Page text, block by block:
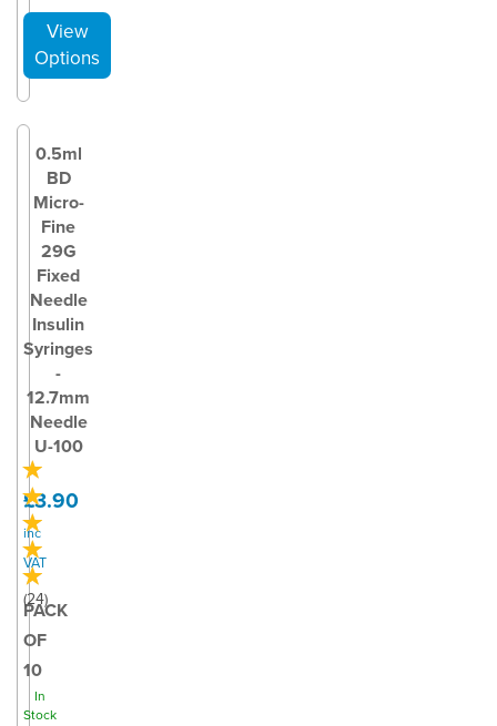
0.5ml
BD
Micro-
Fine
29G
Fixed
Needle
Insulin
Syringes
-
12.7mm
Needle
U-100
(24)
£3.90
inc
VAT
PACK
OF
10
In
Stock